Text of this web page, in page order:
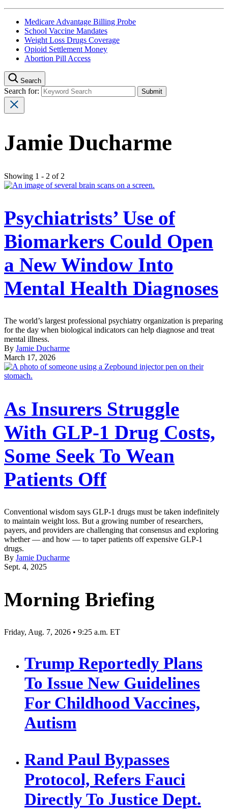
Medicare Advantage Billing Probe
School Vaccine Mandates
Weight Loss Drugs Coverage
Opioid Settlement Money
Abortion Pill Access
Search
Search for:
Jamie Ducharme
Showing 1 - 2 of 2
Psychiatrists’ Use of
Biomarkers Could Open
a New Window Into
Mental Health Diagnoses
The world’s largest professional psychiatry organization is preparing
for the day when biological indicators can help diagnose and treat
mental illness.
By Jamie Ducharme
March 17, 2026
As Insurers Struggle
With GLP-1 Drug Costs,
Some Seek To Wean
Patients Off
Conventional wisdom says GLP-1 drugs must be taken indefinitely
to maintain weight loss. But a growing number of researchers,
payers, and providers are challenging that consensus and exploring
whether — and how — to taper patients off expensive GLP-1
drugs.
By Jamie Ducharme
Sept. 4, 2025
Morning Briefing
Friday, Aug. 7, 2026 • 9:25 a.m. ET
Trump Reportedly Plans
To Issue New Guidelines
For Childhood Vaccines,
Autism
Rand Paul Bypasses
Protocol, Refers Fauci
Directly To Justice Dept.